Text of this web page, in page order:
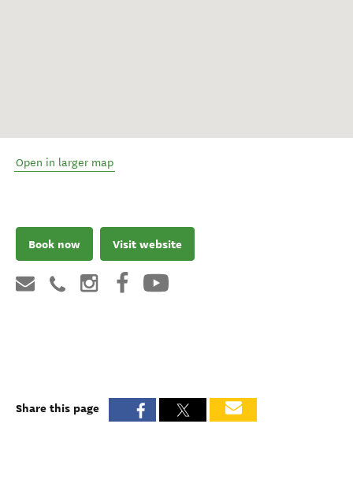
Open in larger map
Book now Visit website
Share this page